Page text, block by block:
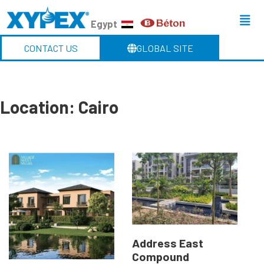
Egypt
CONTACT US GLOBAL SITE
Location: Cairo
Address East
Compound